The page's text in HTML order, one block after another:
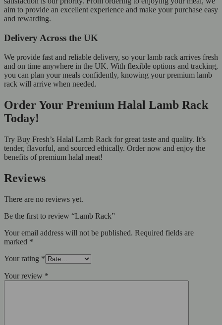
aim to provide an excellent experience and make your purchase easy
and rewarding.
Delivery Across the UK
We provide fast and reliable delivery, so your lamb rack arrives fresh
and on time anywhere in the UK. With flexible options and tracking,
you can plan your meals confidently, knowing your premium lamb
rack will arrive when needed.
Order Your Premium Halal Lamb Rack
Today!
Try Buy Fresh’s Halal Lamb Rack for great taste and quality. It’s
tender, flavorful, and sourced ethically. Order now and enjoy the
benefits of premium halal meat!
Reviews
There are no reviews yet.
Be the first to review “Lamb Rack”
Your email address will not be published. Required fields are
marked *
Your rating *
Your review *